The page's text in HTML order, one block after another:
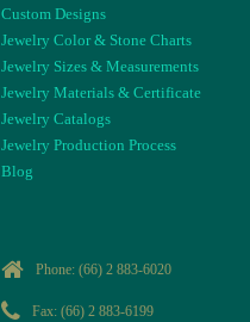
Custom Designs
Jewelry Color & Stone Charts
Jewelry Sizes & Measurements
Jewelry Materials & Certificate
Jewelry Catalogs
Jewelry Production Process
Blog
Phone: (66) 2 883-6020
Fax: (66) 2 883-6199